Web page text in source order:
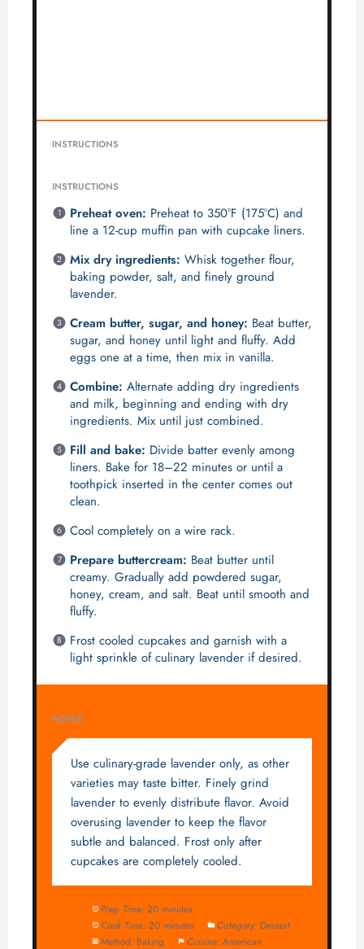
INSTRUCTIONS
INSTRUCTIONS
Preheat oven: Preheat to 350°F (175°C) and
line a 12-cup muffin pan with cupcake liners.
Mix dry ingredients: Whisk together flour,
baking powder, salt, and finely ground
lavender.
Cream butter, sugar, and honey: Beat butter,
sugar, and honey until light and fluffy. Add
eggs one at a time, then mix in vanilla.
Combine: Alternate adding dry ingredients
and milk, beginning and ending with dry
ingredients. Mix until just combined.
Fill and bake: Divide batter evenly among
liners. Bake for 18–22 minutes or until a
toothpick inserted in the center comes out
clean.
Cool completely on a wire rack.
Prepare buttercream: Beat butter until
creamy. Gradually add powdered sugar,
honey, cream, and salt. Beat until smooth and
fluffy.
Frost cooled cupcakes and garnish with a
light sprinkle of culinary lavender if desired.
NOTES
Use culinary-grade lavender only, as other
varieties may taste bitter. Finely grind
lavender to evenly distribute flavor. Avoid
overusing lavender to keep the flavor
subtle and balanced. Frost only after
cupcakes are completely cooled.
Prep Time: 20 minutes
Cook Time: 20 minutes Category: Dessert
Method: Baking Cuisine: American